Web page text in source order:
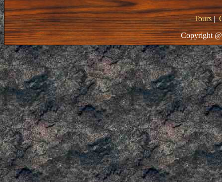
Tours|
Copyright